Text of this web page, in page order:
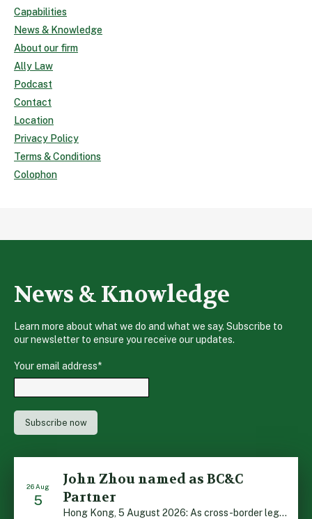
Capabilities
News & Knowledge
About our firm
Ally Law
Podcast
Contact
Location
Privacy Policy
Terms & Conditions
Colophon
News & Knowledge
Learn more about what we do and what we say. Subscribe to
our newsletter to ensure you receive our updates.
Your email address*
26 Aug
5
John Zhou named as BC&C
Partner
Hong Kong, 5 August 2026: As cross-border legal co-operation reaches new heights and the Greater Bay Area continues to flourish, Boase Cohen & Collins is pleased to announce that John Zhou has been made a Partner with the firm. John, who joined BC&C as a Consultant three years ago, is admitted to practice law in […]